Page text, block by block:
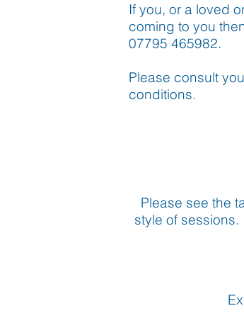
If you, or a loved
coming to you
07795 465982.
Please consult
conditions.
Please see the
style of